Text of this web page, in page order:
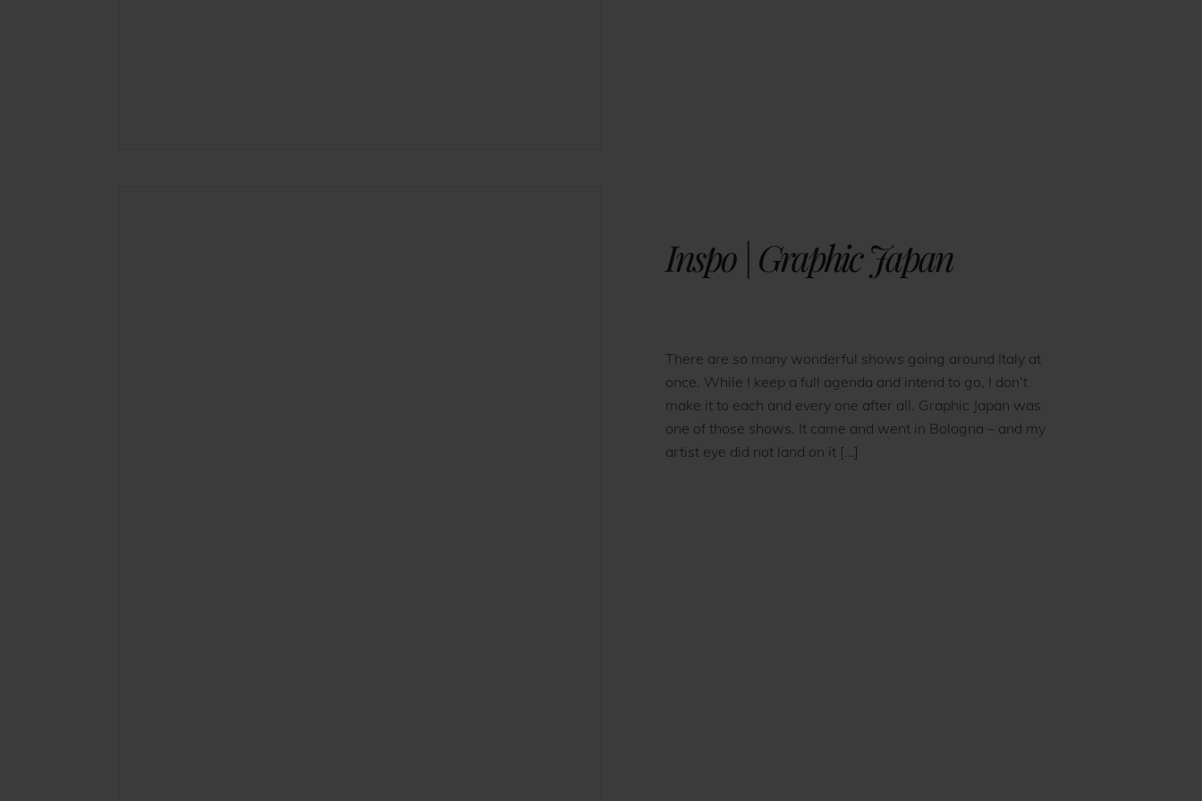
Inspo | Graphic Japan
There are so many wonderful shows going around Italy at
once. While I keep a full agenda and intend to go, I don’t
make it to each and every one after all. Graphic Japan was
one of those shows. It came and went in Bologna – and my
artist eye did not land on it […]